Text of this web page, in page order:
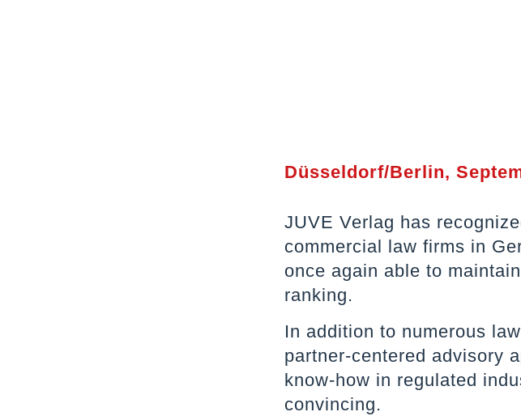
Düsseldorf/Berlin,
JUVE Verlag has
commercial law firms in
once again able to
ranking.
In addition to numerous
partner-centered advisory
know-how in regulated
convincing.